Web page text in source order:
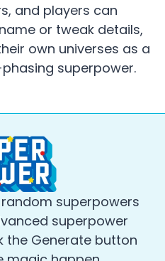
and players can
or tweak details,
own universes as a
superpower.
superpowers
superpower
the Generate button